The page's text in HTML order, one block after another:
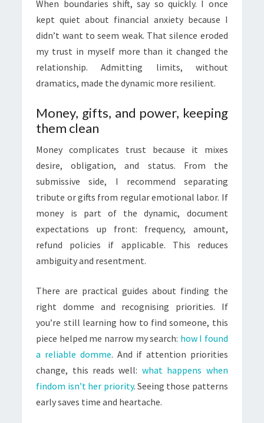
When boundaries shift, say so quickly. I once
kept quiet about financial anxiety because I
didn’t want to seem weak. That silence eroded
my trust in myself more than it changed the
relationship. Admitting limits, without
dramatics, made the dynamic more resilient.
Money, gifts, and power, keeping
them clean
Money complicates trust because it mixes
desire, obligation, and status. From the
submissive side, I recommend separating
tribute or gifts from regular emotional labor. If
money is part of the dynamic, document
expectations up front: frequency, amount,
refund policies if applicable. This reduces
ambiguity and resentment.
There are practical guides about finding the
right domme and recognising priorities. If
you’re still learning how to find someone, this
piece helped me narrow my search: how I found
a reliable domme. And if attention priorities
change, this reads well: what happens when
findom isn’t her priority. Seeing those patterns
early saves time and heartache.